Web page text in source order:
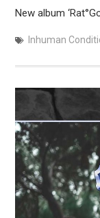
New album
Inhuman